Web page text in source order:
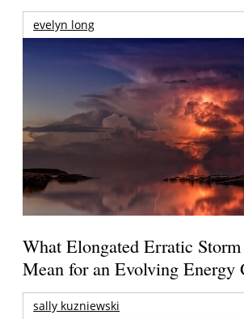
evelyn long
What Elongated Erratic Storm
Mean for an Evolving Energy
sally kuzniewski